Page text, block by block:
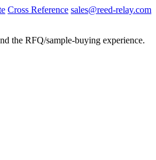
Cross Reference sales@reed-relay.com
the RFQ/sample-buying experience.